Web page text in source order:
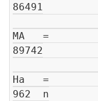
86491
MA   =
89742
Ha   =
962  n